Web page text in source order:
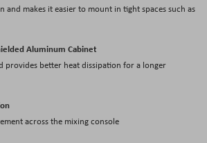
and makes it easier to mount in tight spaces such as
Aluminum Cabinet
provides better heat dissipation for a longer
across the mixing console